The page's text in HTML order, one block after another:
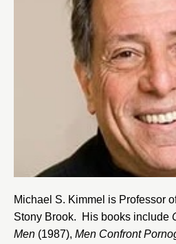
Michael S. Kimmel is Professor
Stony Brook. His books include
Men (1987), Men Confront